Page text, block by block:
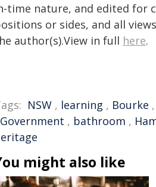
time nature, and edited for
or sides, and all
author(s).View in full here.
NSW , learning , Bourke ,
Government , bathroom ,
might also like